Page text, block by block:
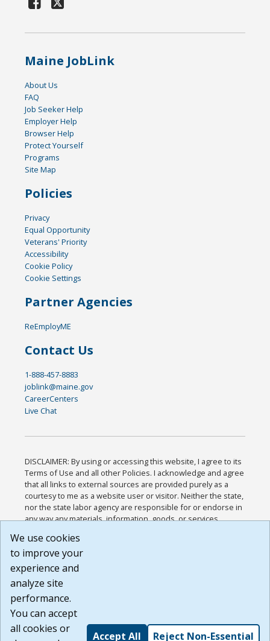
Maine JobLink
About Us
FAQ
Job Seeker Help
Employer Help
Browser Help
Protect Yourself
Programs
Site Map
Policies
Privacy
Equal Opportunity
Veterans' Priority
Accessibility
Cookie Policy
Cookie Settings
Partner Agencies
ReEmployME
Contact Us
1-888-457-8883
joblink@maine.gov
CareerCenters
Live Chat
DISCLAIMER: By using or accessing this website, I agree to its
Terms of Use and all other Policies. I acknowledge and agree
that all links to external sources are provided purely as a
courtesy to me as a website user or visitor. Neither the state,
nor the state labor agency are responsible for or endorse in
any way any materials, information, goods, or services
or any other practices of such sites. I acknowledge and
agree that the Terms of Use and all other Policies for this
Website are available to me, and I have read the
Build: 185cbd2bac10e1bc83ab283352c24c0a9f3fd098 ,
1.131
We use cookies
to improve your
experience and
analyze site
performance.
You can accept
all cookies or
Accept All Reject Non-Essential